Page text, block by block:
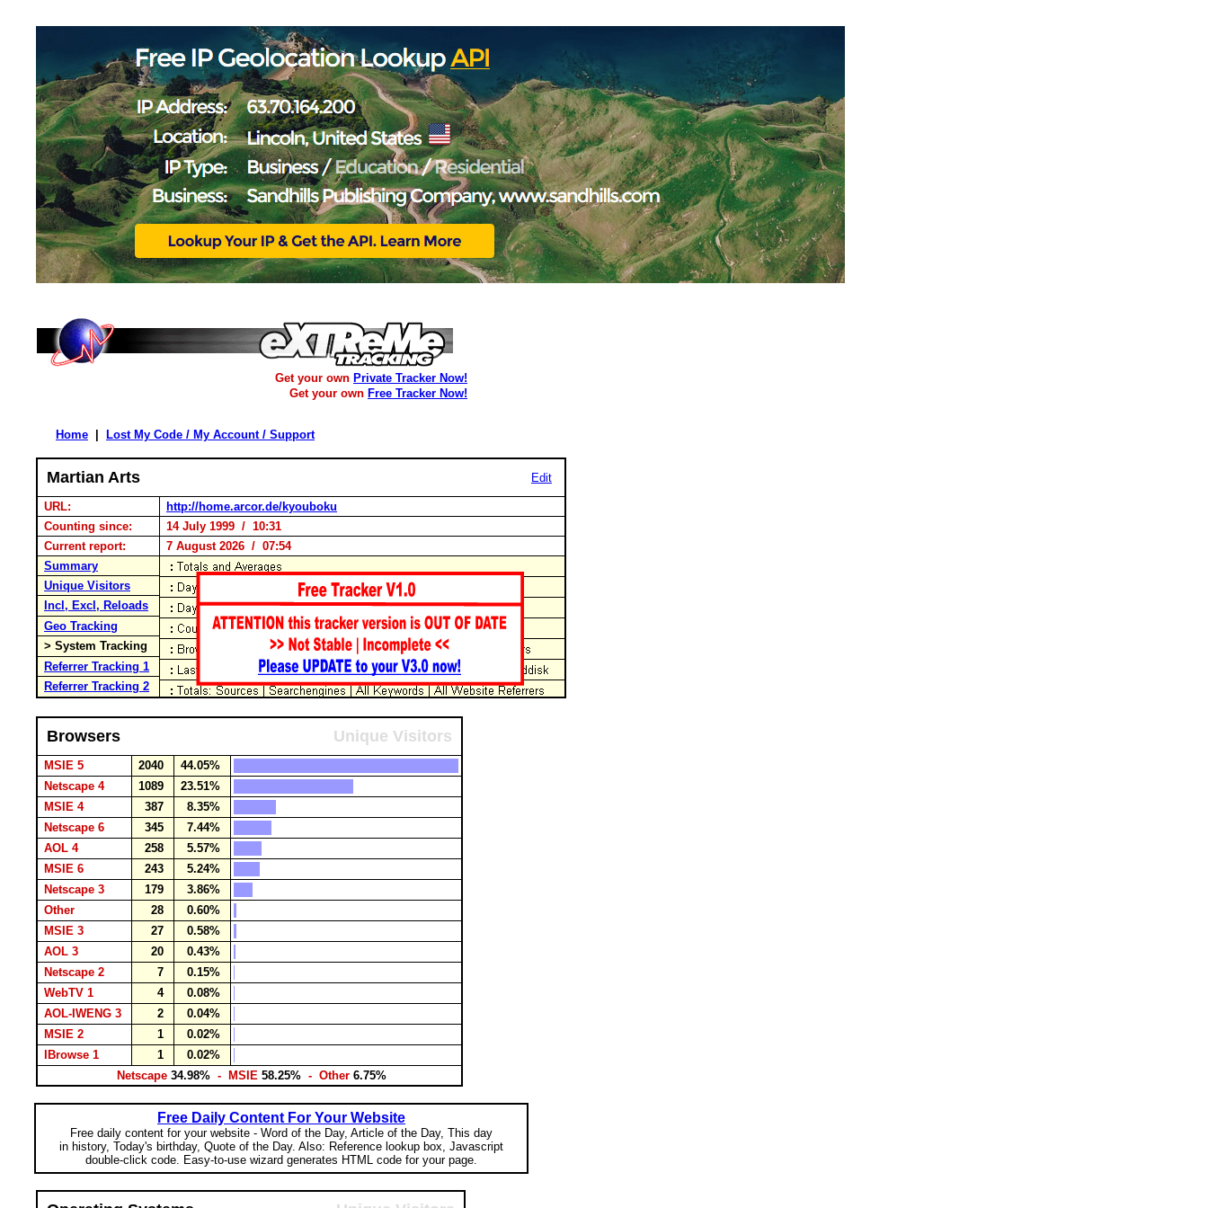
Get your own Private Tracker Now!
Get your own Free Tracker Now!
Home Lost My Code / My Account / Support
Martian Arts Edit
URL:
http://home.arcor.de/kyouboku
Counting since:
14 July 1999 / 10:31
Current report:
7 August 2026 / 07:54
Summary
Unique Visitors
Incl, Excl, Reloads
Geo Tracking
> System Tracking
Referrer Tracking 1
Referrer Tracking 2
Browsers Unique Visitors
MSIE 5 2040
44.05%
Netscape 4
1089
23.51%
MSIE 4
387
8.35%
Netscape 6
345
7.44%
AOL 4
258
5.57%
MSIE 6
243
5.24%
Netscape 3
179
3.86%
Other
28
0.60%
MSIE 3
27
0.58%
AOL 3
20
0.43%
Netscape 2
7
0.15%
WebTV 1
4
0.08%
AOL-IWENG 3
2
0.04%
MSIE 2
1
0.02%
IBrowse 1
1
0.02%
Netscape 34.98%- MSIE 58.25%- Other 6.75%
Free Daily Content For Your Website
Free daily content for your website - Word of the Day, Article of the Day, This day
in history, Today's birthday, Quote of the Day. Also: Reference lookup box, Javascript
double-click code. Easy-to-use wizard generates HTML code for your page.